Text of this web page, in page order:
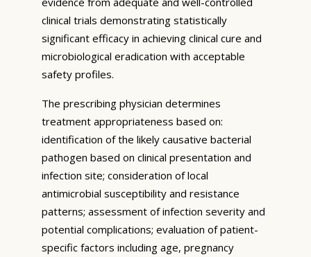
clinical trials demonstrating statistically
significant efficacy in achieving clinical cure and
microbiological eradication with acceptable
safety profiles.
The prescribing physician determines
treatment appropriateness based on:
identification of the likely causative bacterial
pathogen based on clinical presentation and
infection site; consideration of local
antimicrobial susceptibility and resistance
patterns; assessment of infection severity and
potential complications; evaluation of patient-
specific factors including age, pregnancy